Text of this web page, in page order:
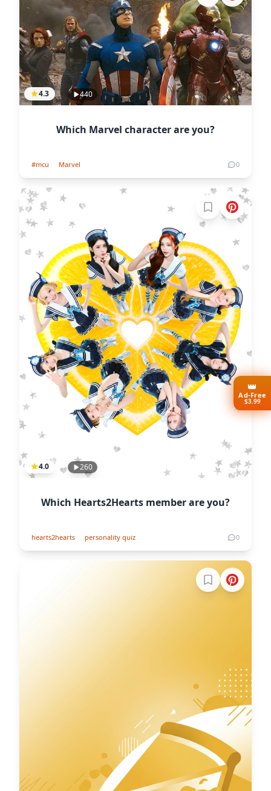
4.3 440
Which Marvel character are you?
#mcu Marvel 0
4.0 260
Sign in to
Which Hearts2Hearts member are you?
hearts2hearts personality quiz 0
Sign in to
👑
Ad-Free
$3.99